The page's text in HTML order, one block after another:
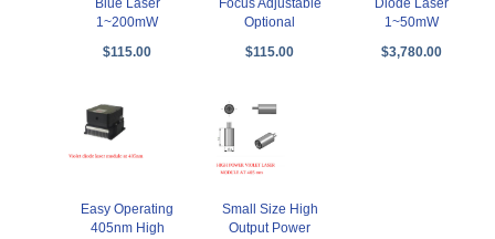
Blue Laser
1~200mW
$115.00
Focus Adjustable
Optional
$115.00
Diode Laser
1~50mW
$3,780.00
Easy Operating
405nm High
Small Size High
Output Power